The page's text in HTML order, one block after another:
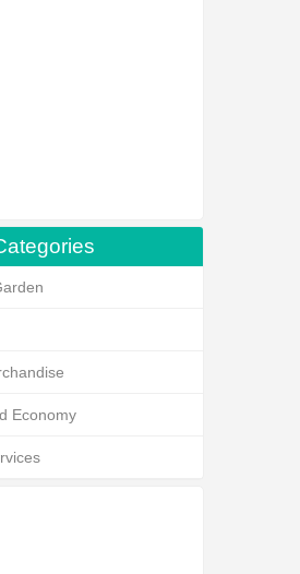
Economy